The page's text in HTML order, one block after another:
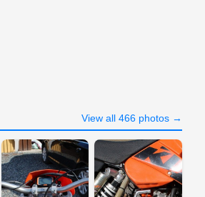
View all 466 photos →